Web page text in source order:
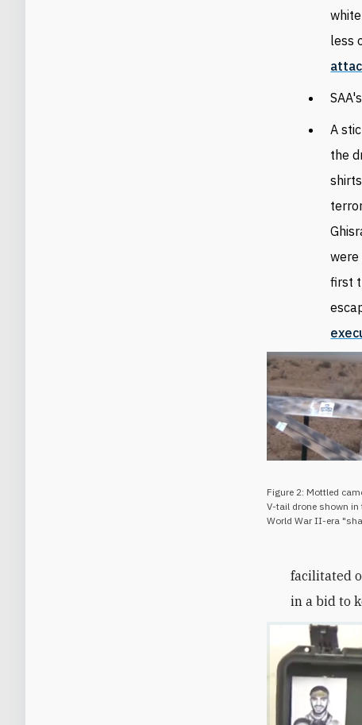
less
SAA
A
the
were
first
Figure 2: Mottled
V-tail drone shown
World War II-era
facilitated
in a bid to